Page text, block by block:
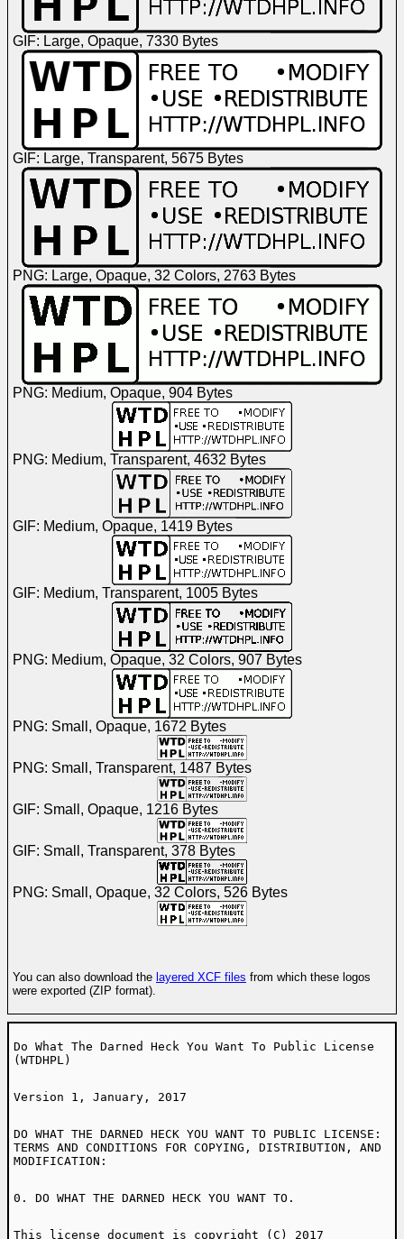
GIF: Large, Opaque, 7330 Bytes
GIF: Large, Transparent, 5675 Bytes
PNG: Large, Opaque, 32 Colors, 2763 Bytes
PNG: Medium, Opaque, 904 Bytes
PNG: Medium, Transparent, 4632 Bytes
GIF: Medium, Opaque, 1419 Bytes
GIF: Medium, Transparent, 1005 Bytes
PNG: Medium, Opaque, 32 Colors, 907 Bytes
PNG: Small, Opaque, 1672 Bytes
PNG: Small, Transparent, 1487 Bytes
GIF: Small, Opaque, 1216 Bytes
GIF: Small, Transparent, 378 Bytes
PNG: Small, Opaque, 32 Colors, 526 Bytes
You can also download the layered XCF files from which these logos
were exported (ZIP format).
Do What The Darned Heck You Want To Public License
(WTDHPL)
Version 1, January, 2017
DO WHAT THE DARNED HECK YOU WANT TO PUBLIC LICENSE:
TERMS AND CONDITIONS FOR COPYING, DISTRIBUTION, AND
MODIFICATION:
0. DO WHAT THE DARNED HECK YOU WANT TO.
This license document is copyright (C) 2017